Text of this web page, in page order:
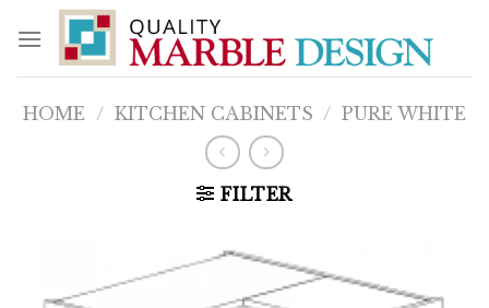
content
HOME / KITCHEN CABINETS / PURE WHITE
FILTER